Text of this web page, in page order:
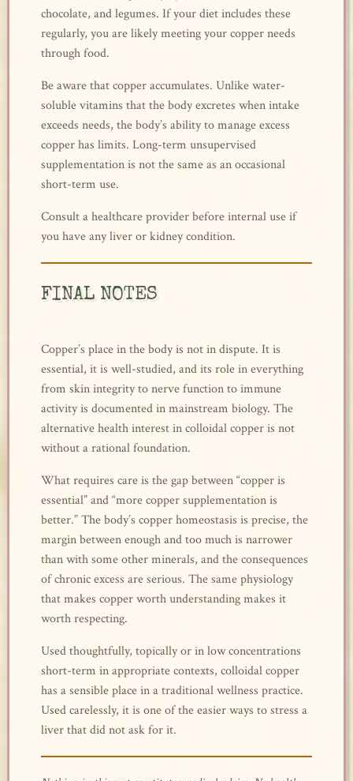
chocolate, and legumes. If your diet includes these
regularly, you are likely meeting your copper needs
through food.
Be aware that copper accumulates. Unlike water-
soluble vitamins that the body excretes when intake
exceeds needs, the body’s ability to manage excess
copper has limits. Long-term unsupervised
supplementation is not the same as an occasional
short-term use.
Consult a healthcare provider before internal use if
you have any liver or kidney condition.
FINAL NOTES
Copper’s place in the body is not in dispute. It is
essential, it is well-studied, and its role in everything
from skin integrity to nerve function to immune
activity is documented in mainstream biology. The
alternative health interest in colloidal copper is not
without a rational foundation.
What requires care is the gap between “copper is
essential” and “more copper supplementation is
better.” The body’s copper homeostasis is precise, the
margin between enough and too much is narrower
than with some other minerals, and the consequences
of chronic excess are serious. The same physiology
that makes copper worth understanding makes it
worth respecting.
Used thoughtfully, topically or in low concentrations
short-term in appropriate contexts, colloidal copper
has a sensible place in a traditional wellness practice.
Used carelessly, it is one of the easier ways to stress a
liver that did not ask for it.